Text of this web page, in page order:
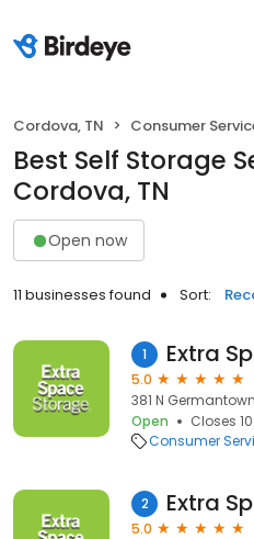
Cordova, TN Consumer
Best Self Storage
Cordova, TN
Open now
11 businesses found Sort:
1 Extra
5.0
381 N
Open
Closes
Consumer
2 Extra
5.0